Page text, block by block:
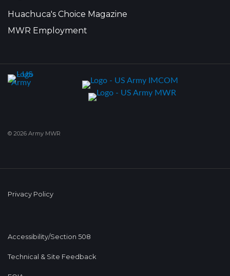
Huachuca's Choice Magazine
MWR Employment
© 2026 Army MWR
Privacy Policy
Accessibility/Section 508
Technical & Site Feedback